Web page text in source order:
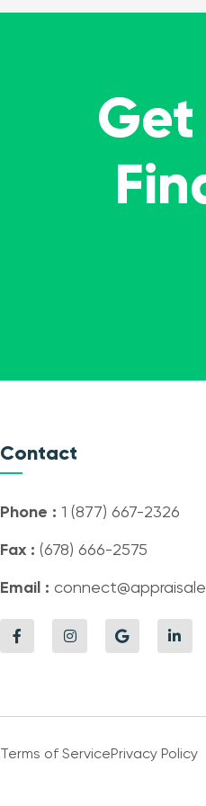
Get
Contact
Phone : 1 (877) 667-2326
Fax : (678) 666-2575
Email :
Terms of ServicePrivacy Policy